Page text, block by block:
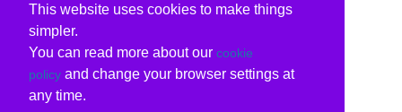
This website uses cookies to make things
simpler.
You can read more about our cookie
policy and change your browser settings at
any time.